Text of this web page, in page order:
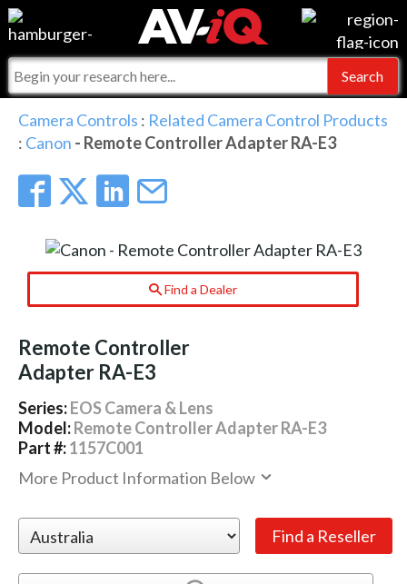
Events
Online Training
Top 25 Index
Commercial Integrator
For Manufacturers
For Integrators
What People Say
Integrators and Partners
My-iQ Companies
AV-iQ
AV-iQ Europe
Camera Controls : Related Camera Control Products
: Canon - Remote Controller Adapter RA-E3
Find a Dealer
Remote Controller
Adapter RA-E3
Series:EOS Camera & Lens
Model:Remote Controller Adapter RA-E3
Part #:1157C001
More Product Information Below